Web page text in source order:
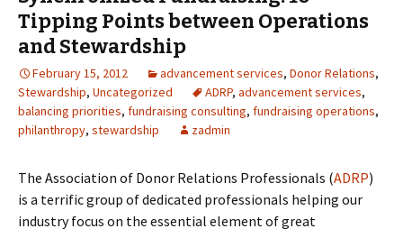
Tipping Points between Operations
and Stewardship
February 15, 2012 advancement services, Donor Relations,
Stewardship, Uncategorized ADRP, advancement services,
balancing priorities, fundraising consulting, fundraising operations,
philanthropy, stewardship zadmin
The Association of Donor Relations Professionals (ADRP)
is a terrific group of dedicated professionals helping our
industry focus on the essential element of great